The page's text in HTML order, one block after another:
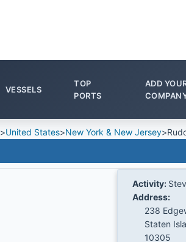
VESSELS
TOP
PORTS
ADD
>United States>New York & New Jersey>
Activity:
Address:
238
Staten
10305